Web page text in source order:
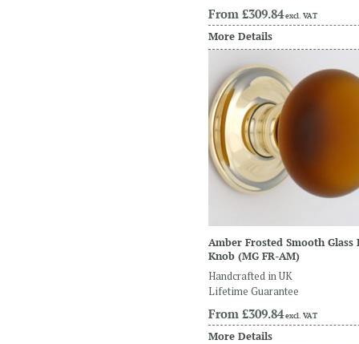
From £309.84excl. VAT
More Details
Amber Frosted Smooth Glass
Knob (MG FR-AM)
Handcrafted in UK
Lifetime Guarantee
From £309.84excl. VAT
More Details